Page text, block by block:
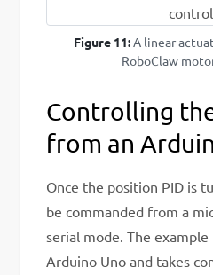
Figure 11:A linear
RoboClaw
Controlling
from an
Once the position PID is
be commanded from a
serial mode. The
Arduino Uno and takes